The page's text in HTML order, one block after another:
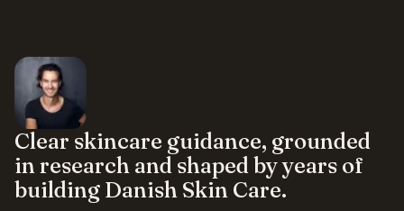
Clear skincare guidance, grounded
in research and shaped by years of
building Danish Skin Care.